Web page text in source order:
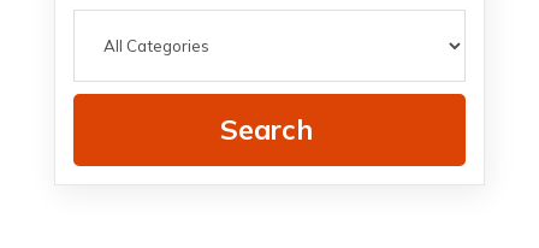
Search